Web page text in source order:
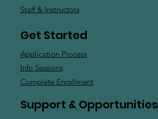
Staff & Instructors
Get Started
Application Process
Info Sessions
Complete Enrollment
Support & Opportunities